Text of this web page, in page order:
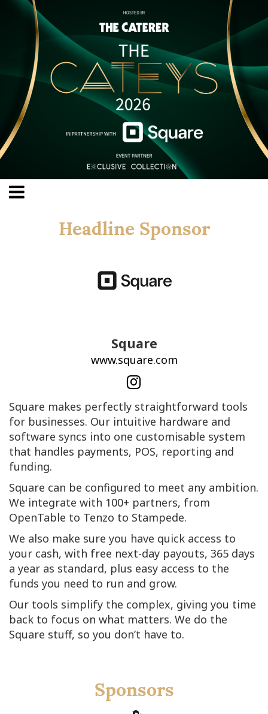
Headline Sponsor
Square
www.square.com
Square makes perfectly straightforward tools
for businesses. Our intuitive hardware and
software syncs into one customisable system
that handles payments, POS, reporting and
funding.
Square can be configured to meet any ambition.
We integrate with 100+ partners, from
OpenTable to Tenzo to Stampede.
We also make sure you have quick access to
your cash, with free next-day payouts, 365 days
a year as standard, plus easy access to the
funds you need to run and grow.
Our tools simplify the complex, giving you time
back to focus on what matters. We do the
Square stuff, so you don’t have to.
Sponsors